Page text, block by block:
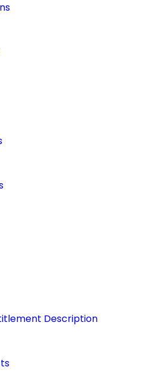
Description